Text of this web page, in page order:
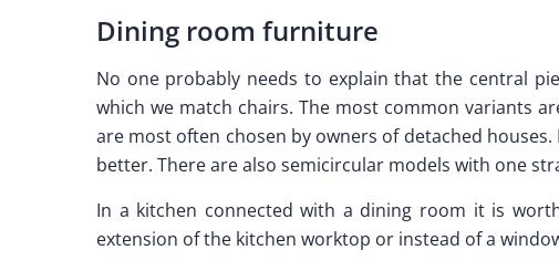
Dining room furniture
No one probably needs to explain that the central
which we match chairs. The most common variants
are most often chosen by owners of detached
better. There are also semicircular models with one
In a kitchen connected with a dining room it is
extension of the kitchen worktop or instead of a